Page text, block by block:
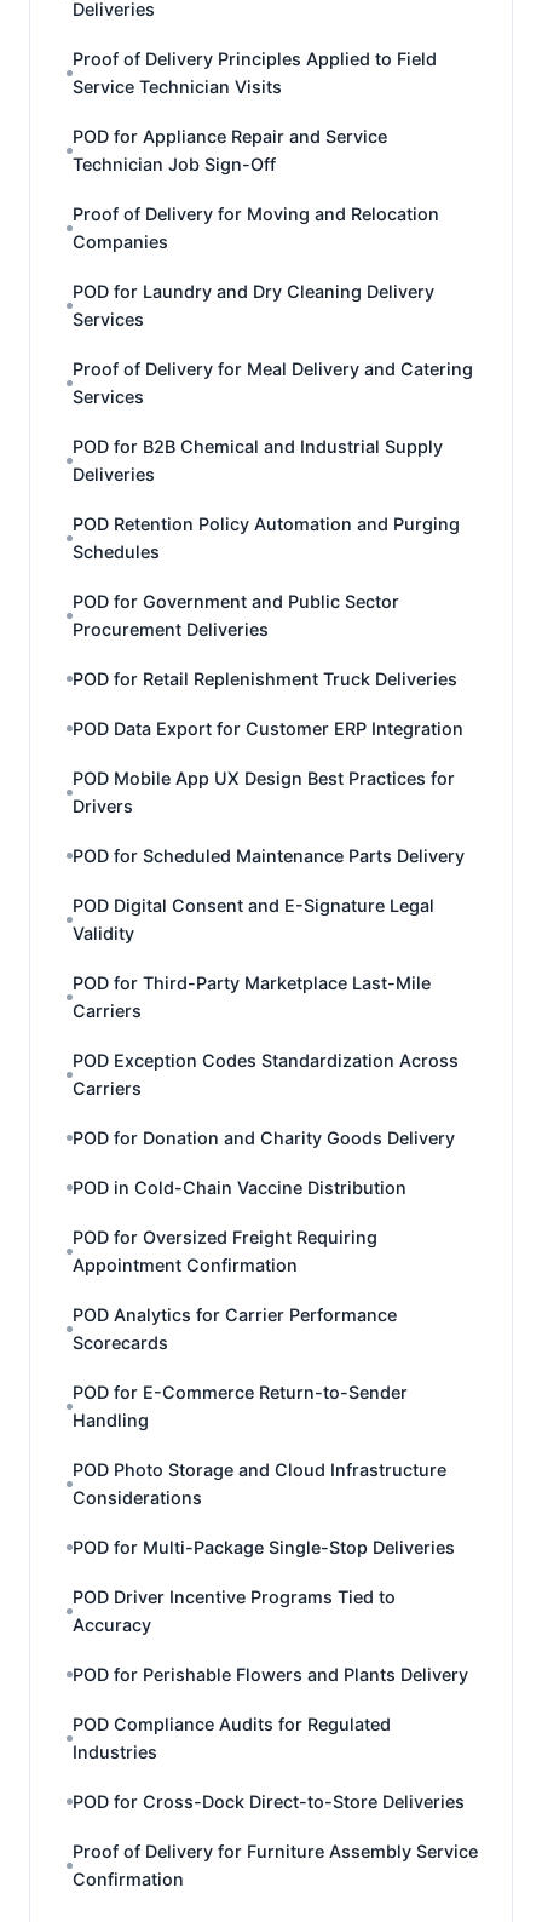
Deliveries
Proof of Delivery Principles Applied to Field
Service Technician Visits
POD for Appliance Repair and Service
Technician Job Sign-Off
Proof of Delivery for Moving and Relocation
Companies
POD for Laundry and Dry Cleaning Delivery
Services
Proof of Delivery for Meal Delivery and Catering
Services
POD for B2B Chemical and Industrial Supply
Deliveries
POD Retention Policy Automation and Purging
Schedules
POD for Government and Public Sector
Procurement Deliveries
POD for Retail Replenishment Truck Deliveries
POD Data Export for Customer ERP Integration
POD Mobile App UX Design Best Practices for
Drivers
POD for Scheduled Maintenance Parts Delivery
POD Digital Consent and E-Signature Legal
Validity
POD for Third-Party Marketplace Last-Mile
Carriers
POD Exception Codes Standardization Across
Carriers
POD for Donation and Charity Goods Delivery
POD in Cold-Chain Vaccine Distribution
POD for Oversized Freight Requiring
Appointment Confirmation
POD Analytics for Carrier Performance
Scorecards
POD for E-Commerce Return-to-Sender
Handling
POD Photo Storage and Cloud Infrastructure
Considerations
POD for Multi-Package Single-Stop Deliveries
POD Driver Incentive Programs Tied to
Accuracy
POD for Perishable Flowers and Plants Delivery
POD Compliance Audits for Regulated
Industries
POD for Cross-Dock Direct-to-Store Deliveries
Proof of Delivery for Furniture Assembly Service
Confirmation